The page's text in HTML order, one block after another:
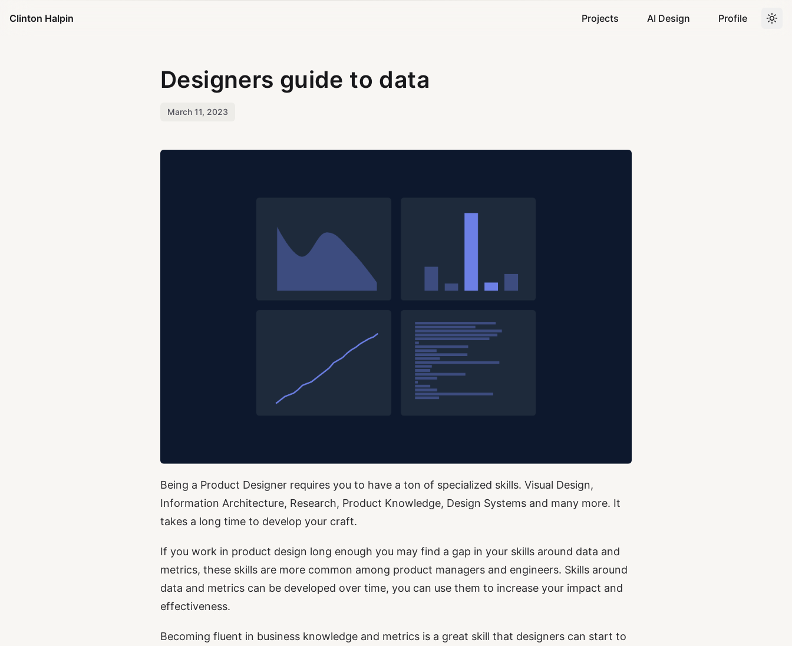
Clinton Halpin Projects AI Design Profile
Designers guide to data
March 11, 2023
Being a Product Designer requires you to have a ton of specialized skills. Visual Design,
Information Architecture, Research, Product Knowledge, Design Systems and many more. It
takes a long time to develop your craft.
If you work in product design long enough you may find a gap in your skills around data and
metrics, these skills are more common among product managers and engineers. Skills around
data and metrics can be developed over time, you can use them to increase your impact and
effectiveness.
Becoming fluent in business knowledge and metrics is a great skill that designers can start to